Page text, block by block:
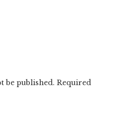
be published. Required